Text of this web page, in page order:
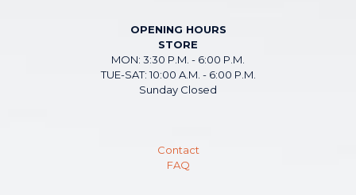
OPENING HOURS
STORE
MON: 3:30 P.M. - 6:00 P.M.
TUE-SAT: 10:00 A.M. - 6:00 P.M.
Sunday Closed
Contact
FAQ